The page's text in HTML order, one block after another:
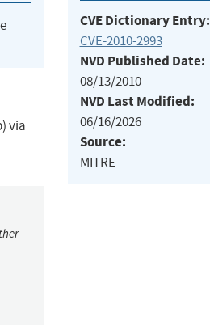
via
CVE Dictionary Entry:
CVE-2010-2993
NVD Published Date:
08/13/2010
NVD Last Modified:
06/16/2026
Source:
MITRE